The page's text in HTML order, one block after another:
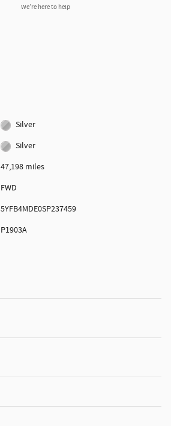
We’re here to help
Silver
Silver
47,198 miles
FWD
5YFB4MDE0SP237459
P1903A